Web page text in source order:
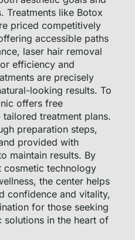
Treatments like Botox
priced competitively
accessible paths
laser hair removal
efficiency and
are precisely
looking results. To
offers free
treatment plans.
preparation steps,
provided with
maintain results. By
technology
the center helps
confidence and vitality,
for those seeking
solutions in the heart of